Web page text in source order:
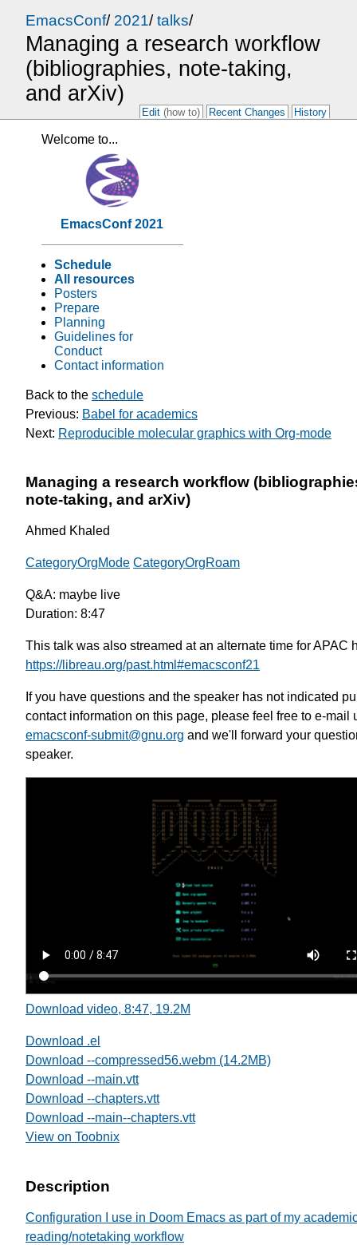
EmacsConf/ 2021/talks/
Managing a research workflow
(bibliographies, note-taking,
and arXiv)
Edit(how to) Recent Changes History
Welcome to...
EmacsConf 2021
Schedule
All resources
Posters
Prepare
Planning
Guidelines for
Conduct
Contact information
Back to the schedule
Previous: Babel for academics
Next: Reproducible molecular graphics with Org-mode
Managing a research workflow
note-taking, and arXiv)
Ahmed Khaled
CategoryOrgMode CategoryOrgRoam
Q&A: maybe live
Duration: 8:47
This talk was also streamed at an alternate time for APAC
https://libreau.org/past.html#emacsconf21
If you have questions and the speaker has not indicated
contact information on this page, please feel free to e-mail
emacsconf-submit@gnu.org and we'll forward your
speaker.
Download video, 8:47, 19.2M
Download .el
Download --compressed56.webm (14.2MB)
Download --main.vtt
Download --chapters.vtt
Download --main--chapters.vtt
View on Toobnix
Description
Configuration I use in Doom Emacs as part of my
reading/notetaking workflow